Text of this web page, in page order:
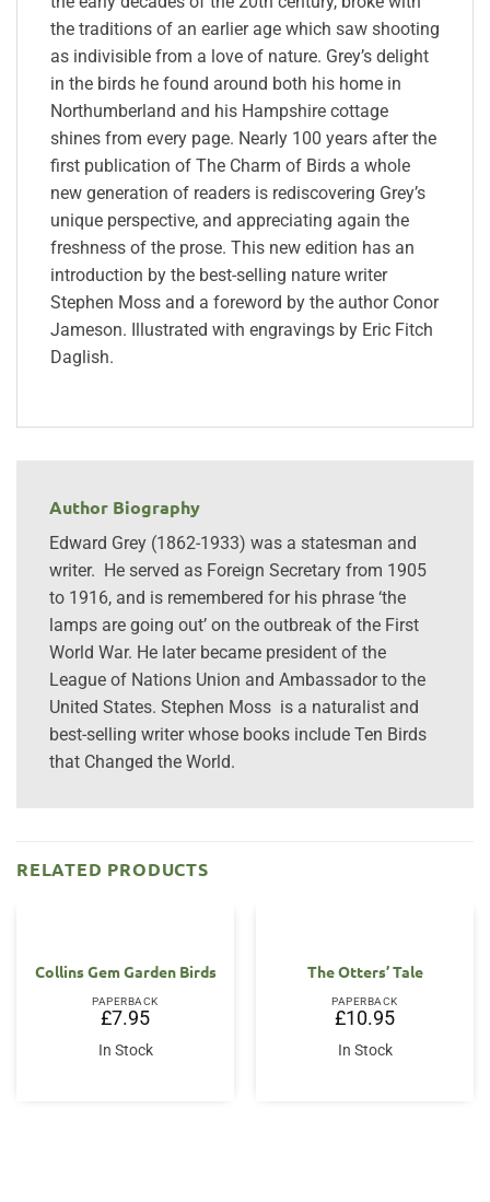
the traditions of an earlier age which saw shooting
as indivisible from a love of nature. Grey’s delight
in the birds he found around both his home in
Northumberland and his Hampshire cottage
shines from every page. Nearly 100 years after the
first publication of The Charm of Birds a whole
new generation of readers is rediscovering Grey’s
unique perspective, and appreciating again the
freshness of the prose. This new edition has an
introduction by the best-selling nature writer
Stephen Moss and a foreword by the author Conor
Jameson. Illustrated with engravings by Eric Fitch
Daglish.
Author Biography
Edward Grey (1862-1933) was a statesman and
writer. He served as Foreign Secretary from 1905
to 1916, and is remembered for his phrase ‘the
lamps are going out’ on the outbreak of the First
World War. He later became president of the
League of Nations Union and Ambassador to the
United States. Stephen Moss is a naturalist and
best-selling writer whose books include Ten Birds
that Changed the World.
RELATED PRODUCTS
Collins Gem Garden Birds
PAPERBACK
£7.95
In Stock
The Otters’ Tale
PAPERBACK
£10.95
In Stock